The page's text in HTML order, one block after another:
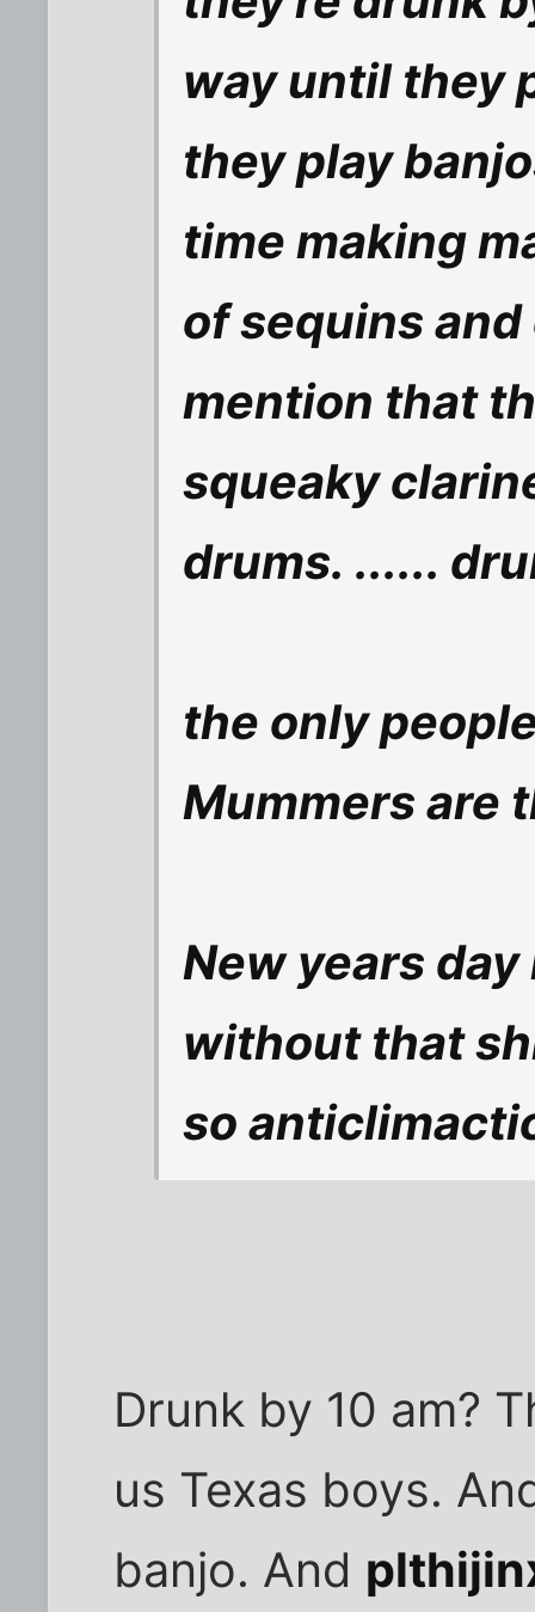
way until they
they play
time making
of sequins
mention that
squeaky
drums. ......
the only
Mummers are
New years
without that
so
Drunk by 10 am?
us Texas boys.
banjo. And